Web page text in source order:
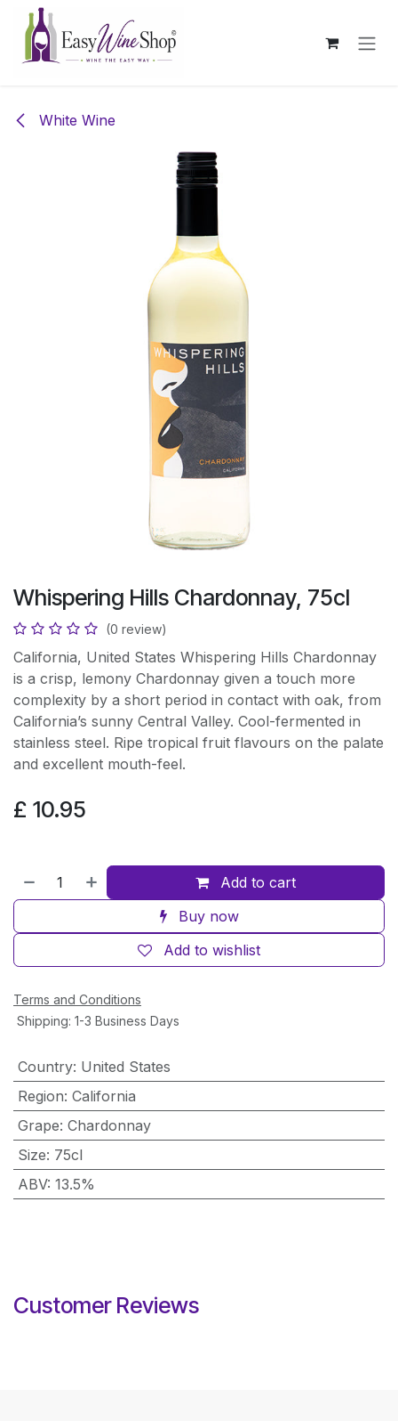
Skip to Content
White Wine
Whispering Hills Chardonnay, 75cl
(0 review)
California, United States Whispering Hills Chardonnay
is a crisp, lemony Chardonnay given a touch more
complexity by a short period in contact with oak, from
California’s sunny Central Valley. Cool-fermented in
stainless steel. Ripe tropical fruit flavours on the palate
and excellent mouth-feel.
£ 10.95
Add to cart
Buy now
Add to wishlist
Terms and Conditions
Shipping: 1-3 Business Days
Country: United States
Region: California
Grape: Chardonnay
Size: 75cl
ABV: 13.5%
Customer Reviews